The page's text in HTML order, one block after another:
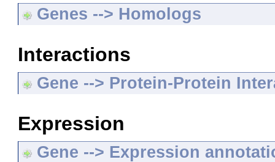
Genes --> Homologs
Interactions
Gene --> Protein-Protein
Expression
Gene --> Expression